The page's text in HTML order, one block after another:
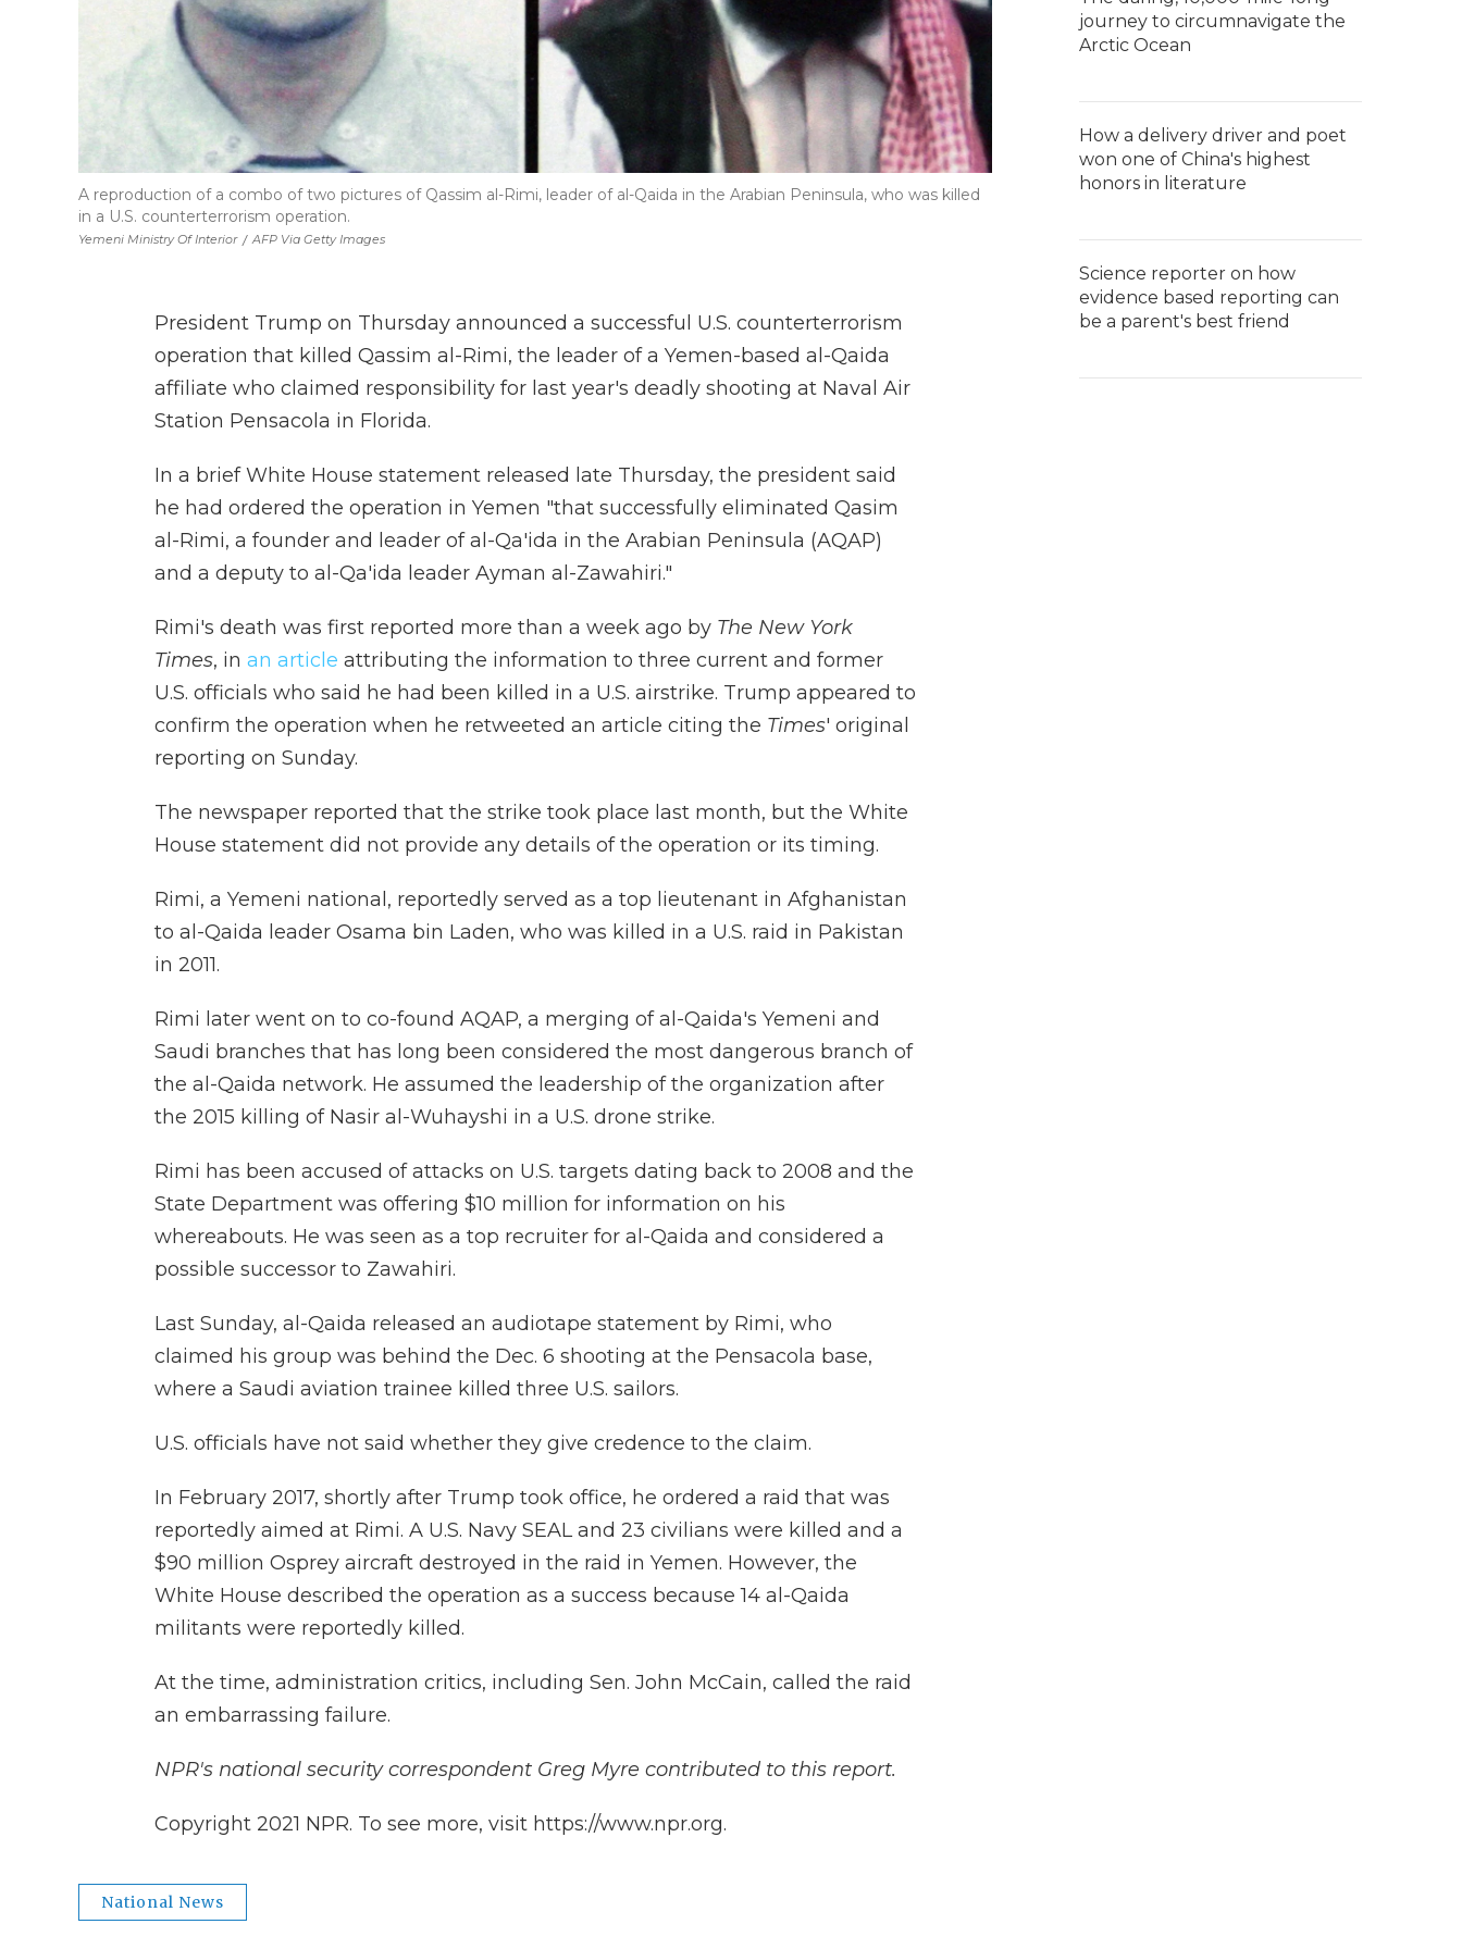
Yemeni Ministry Of Interior / AFP Via Getty Images
A reproduction of a combo of two pictures of Qassim al-Rimi, leader of al-Qaida in the Arabian Peninsula, who was killed
in a U.S. counterterrorism operation.
President Trump on Thursday announced a successful U.S. counterterrorism
operation that killed Qassim al-Rimi, the leader of a Yemen-based al-Qaida
affiliate who claimed responsibility for last year's deadly shooting at Naval Air
Station Pensacola in Florida.
In a brief White House statement released late Thursday, the president said
he had ordered the operation in Yemen "that successfully eliminated Qasim
al-Rimi, a founder and leader of al-Qa'ida in the Arabian Peninsula (AQAP)
and a deputy to al-Qa'ida leader Ayman al-Zawahiri."
Rimi's death was first reported more than a week ago by The New York
Times, in an article attributing the information to three current and former
U.S. officials who said he had been killed in a U.S. airstrike. Trump appeared to
confirm the operation when he retweeted an article citing the Times' original
reporting on Sunday.
The newspaper reported that the strike took place last month, but the White
House statement did not provide any details of the operation or its timing.
Rimi, a Yemeni national, reportedly served as a top lieutenant in Afghanistan
to al-Qaida leader Osama bin Laden, who was killed in a U.S. raid in Pakistan
in 2011.
Rimi later went on to co-found AQAP, a merging of al-Qaida's Yemeni and
Saudi branches that has long been considered the most dangerous branch of
the al-Qaida network. He assumed the leadership of the organization after
the 2015 killing of Nasir al-Wuhayshi in a U.S. drone strike.
Rimi has been accused of attacks on U.S. targets dating back to 2008 and the
State Department was offering $10 million for information on his
whereabouts. He was seen as a top recruiter for al-Qaida and considered a
possible successor to Zawahiri.
Last Sunday, al-Qaida released an audiotape statement by Rimi, who
claimed his group was behind the Dec. 6 shooting at the Pensacola base,
where a Saudi aviation trainee killed three U.S. sailors.
U.S. officials have not said whether they give credence to the claim.
In February 2017, shortly after Trump took office, he ordered a raid that was
reportedly aimed at Rimi. A U.S. Navy SEAL and 23 civilians were killed and a
$90 million Osprey aircraft destroyed in the raid in Yemen. However, the
White House described the operation as a success because 14 al-Qaida
militants were reportedly killed.
At the time, administration critics, including Sen. John McCain, called the raid
an embarrassing failure.
NPR's national security correspondent Greg Myre contributed to this report.
Copyright 2021 NPR. To see more, visit https://www.npr.org.
National News
journey to circumnavigate the
Arctic Ocean
How a delivery driver and poet
won one of China's highest
honors in literature
Science reporter on how
evidence based reporting can
be a parent's best friend